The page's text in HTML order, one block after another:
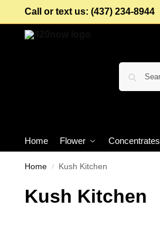
Call or text us: (437) 234-8944
Home Flower Concentrates
Home / Kush Kitchen
Kush Kitchen